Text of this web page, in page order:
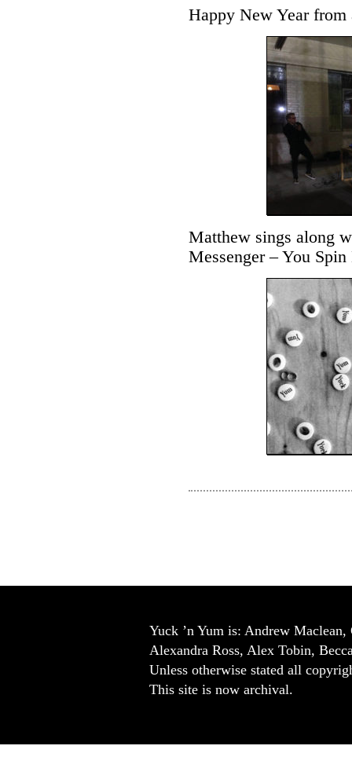
Happy New Year
Matthew sings along
Messenger – You
Yuck ’n Yum is: Andrew
Alexandra Ross, Alex Tobin,
Unless otherwise stated all
This site is now archival.